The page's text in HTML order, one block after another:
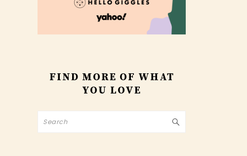
FIND MORE OF WHAT
YOU LOVE
Search